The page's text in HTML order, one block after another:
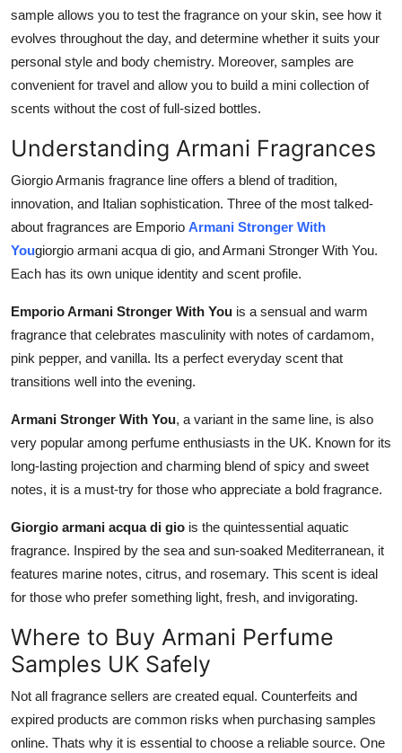
sample allows you to test the fragrance on your skin, see how it
evolves throughout the day, and determine whether it suits your
personal style and body chemistry. Moreover, samples are
convenient for travel and allow you to build a mini collection of
scents without the cost of full-sized bottles.
Understanding Armani Fragrances
Giorgio Armanis fragrance line offers a blend of tradition,
innovation, and Italian sophistication. Three of the most talked-
about fragrances are Emporio Armani Stronger With
Yougiorgio armani acqua di gio, and Armani Stronger With You.
Each has its own unique identity and scent profile.
Emporio Armani Stronger With You is a sensual and warm
fragrance that celebrates masculinity with notes of cardamom,
pink pepper, and vanilla. Its a perfect everyday scent that
transitions well into the evening.
Armani Stronger With You, a variant in the same line, is also
very popular among perfume enthusiasts in the UK. Known for its
long-lasting projection and charming blend of spicy and sweet
notes, it is a must-try for those who appreciate a bold fragrance.
Giorgio armani acqua di gio is the quintessential aquatic
fragrance. Inspired by the sea and sun-soaked Mediterranean, it
features marine notes, citrus, and rosemary. This scent is ideal
for those who prefer something light, fresh, and invigorating.
Where to Buy Armani Perfume
Samples UK Safely
Not all fragrance sellers are created equal. Counterfeits and
expired products are common risks when purchasing samples
online. Thats why it is essential to choose a reliable source. One